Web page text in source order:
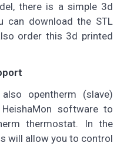
there is a simple 3d
can download the STL
order this 3d printed
opentherm (slave)
software to
thermostat. In the
will allow you to control